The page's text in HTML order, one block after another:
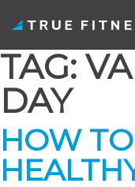
Skip
to
content
TAG:
DAY
HOW